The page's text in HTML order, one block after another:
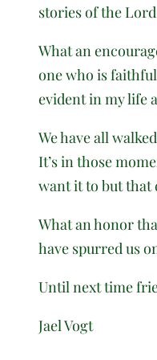
stories of the
What an
one who is
evident in my life
We have all
It’s in those
want it to but that
What an honor
have spurred us
Until next time
Jael Vogt